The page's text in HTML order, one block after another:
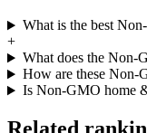
What is the best
+
What does the Non-
How are these Non-
Is Non-GMO home